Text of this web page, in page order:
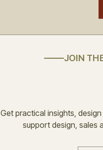
JOIN
Get practical insights,
support design, sales